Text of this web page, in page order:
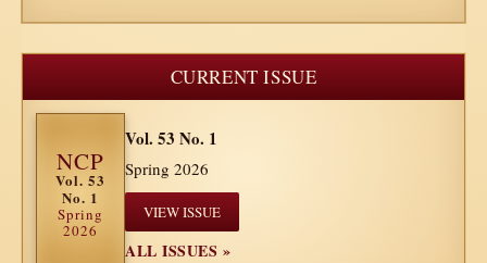
CURRENT ISSUE
NCP
Vol. 53
No. 1
Spring
2026
Vol. 53 No. 1
Spring 2026
VIEW ISSUE
ALL ISSUES »